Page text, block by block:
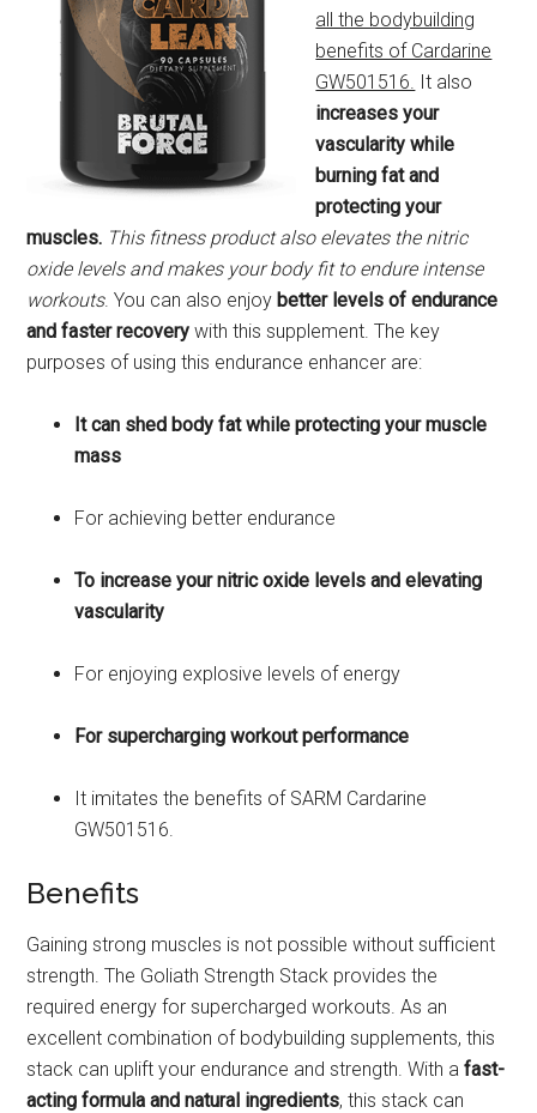
all the bodybuilding
benefits of Cardarine
GW501516. It also
increases your
vascularity while
burning fat and
protecting your
muscles. This fitness product also elevates the nitric
oxide levels and makes your body fit to endure intense
workouts. You can also enjoybetter levels of endurance
and faster recovery with this supplement. The key
purposes of using this endurance enhancer are:
It can shed body fat while protecting your muscle
mass
For achieving better endurance
To increase your nitric oxide levels and elevating
vascularity
For enjoying explosive levels of energy
For supercharging workout performance
It imitates the benefits of SARM Cardarine
GW501516.
Benefits
Gaining strong muscles is not possible without sufficient
strength. The Goliath Strength Stack provides the
required energy for supercharged workouts. As an
excellent combination of bodybuilding supplements, this
stack can uplift your endurance and strength. With afast-
acting formula and natural ingredients, this stack can